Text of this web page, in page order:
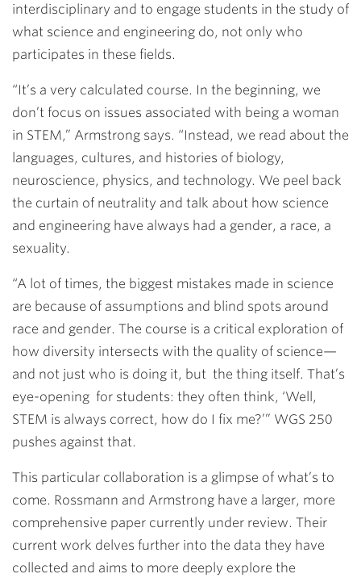
interdisciplinary and to engage students in the study of
what science and engineering do, not only who
participates in these fields.
“It’s a very calculated course. In the beginning, we
don’t focus on issues associated with being a woman
in STEM,” Armstrong says. “Instead, we read about the
languages, cultures, and histories of biology,
neuroscience, physics, and technology. We peel back
the curtain of neutrality and talk about how science
and engineering have always had a gender, a race, a
sexuality.
“A lot of times, the biggest mistakes made in science
are because of assumptions and blind spots around
race and gender. The course is a critical exploration of
how diversity intersects with the quality of science—
and not just who is doing it, but the thing itself. That’s
eye-opening for students: they often think, ‘Well,
STEM is always correct, how do I fix me?’” WGS 250
pushes against that.
This particular collaboration is a glimpse of what’s to
come. Rossmann and Armstrong have a larger, more
comprehensive paper currently under review. Their
current work delves further into the data they have
collected and aims to more deeply explore the